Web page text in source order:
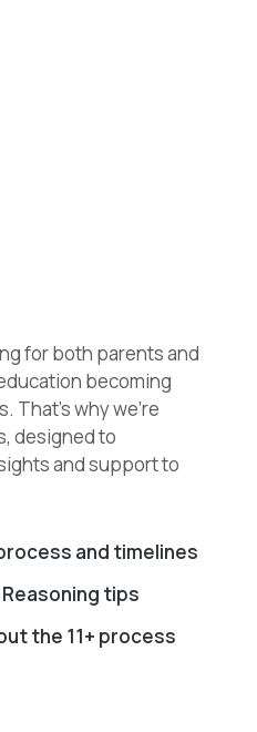
for both parents and
becoming
why we’re
designed to
and support to
and timelines
tips
the 11+ process